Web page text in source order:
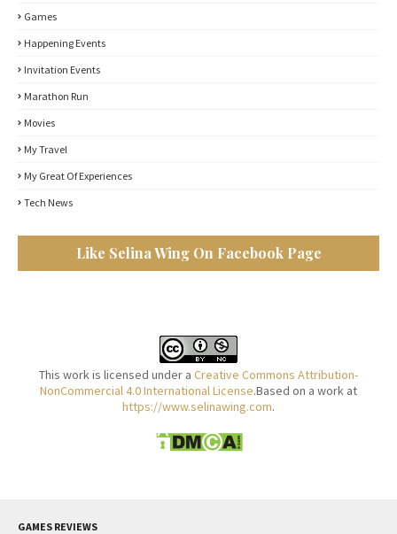
Games
Happening Events
Invitation Events
Marathon Run
Movies
My Travel
My Great Of Experiences
Tech News
Like Selina Wing On Facebook Page
This work is licensed under a Creative Commons Attribution-
NonCommercial 4.0 International License.Based on a work at
https://www.selinawing.com.
GAMES REVIEWS